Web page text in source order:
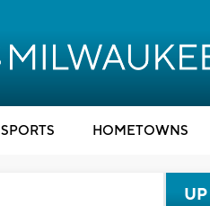
SPORTS HOMETOWNS